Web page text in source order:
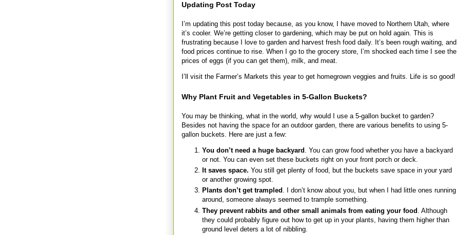
Updating Post Today
I’m updating this post today because, as you know, I have moved to Northern Utah, where
it’s cooler. We’re getting closer to gardening, which may be put on hold again. This is
frustrating because I love to garden and harvest fresh food daily. It’s been rough waiting, and
food prices continue to rise. When I go to the grocery store, I’m shocked each time I see the
prices of eggs (if you can get them), milk, and meat.
I’ll visit the Farmer’s Markets this year to get homegrown veggies and fruits. Life is so good!
Why Plant Fruit and Vegetables in 5-Gallon Buckets?
You may be thinking, what in the world, why would I use a 5-gallon bucket to garden?
Besides not having the space for an outdoor garden, there are various benefits to using 5-
gallon buckets. Here are just a few:
You don’t need a huge backyard
. You can grow food whether you have a backyard
or not. You can even set these buckets right on your front porch or deck.
It saves space. You still get plenty of food, but the buckets save space in your yard
or another growing spot.
Plants don’t get trampled . I don’t know about you, but when I had little ones running
around, someone always seemed to trample something.
They prevent rabbits and other small animals from eating your food . Although
they could probably figure out how to get up in your plants, having them higher than
ground level deters a lot of nibbling.